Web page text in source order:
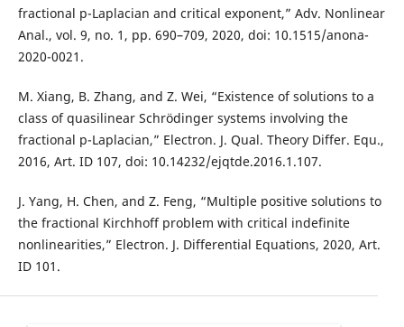
fractional p-Laplacian and critical exponent,” Adv. Nonlinear
Anal., vol. 9, no. 1, pp. 690–709, 2020, doi: 10.1515/anona-
2020-0021.
M. Xiang, B. Zhang, and Z. Wei, “Existence of solutions to a
class of quasilinear Schrödinger systems involving the
fractional p-Laplacian,” Electron. J. Qual. Theory Differ. Equ.,
2016, Art. ID 107, doi: 10.14232/ejqtde.2016.1.107.
J. Yang, H. Chen, and Z. Feng, “Multiple positive solutions to
the fractional Kirchhoff problem with critical indefinite
nonlinearities,” Electron. J. Differential Equations, 2020, Art.
ID 101.